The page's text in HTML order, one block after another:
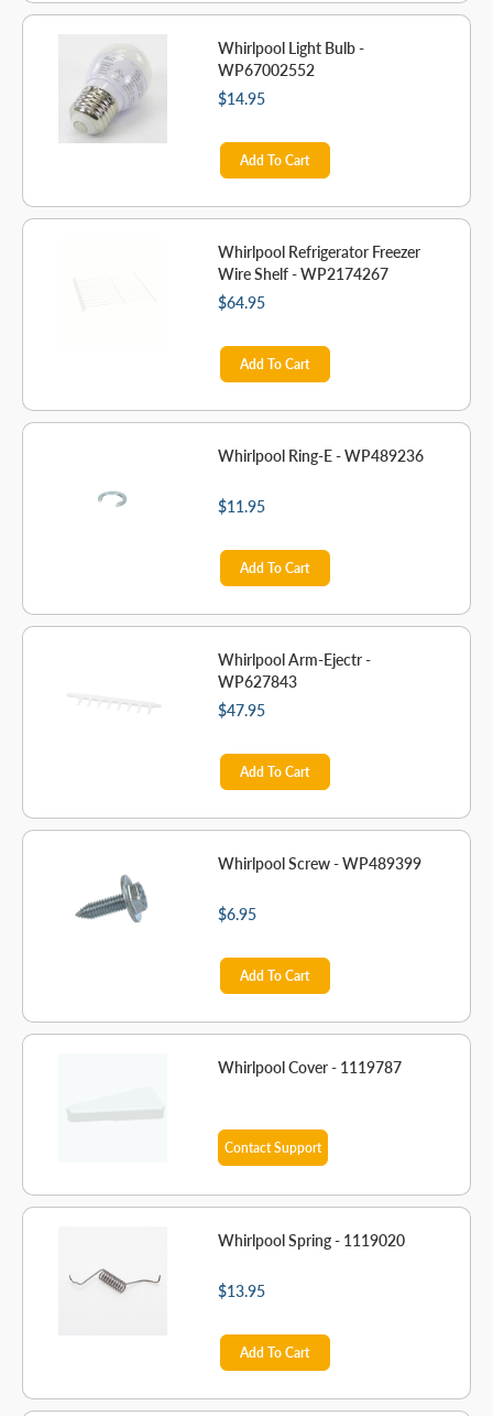
Whirlpool Light Bulb -
WP67002552
$14.95
Add To Cart
Whirlpool Refrigerator Freezer
Wire Shelf - WP2174267
$64.95
Add To Cart
Whirlpool Ring-E - WP489236
$11.95
Add To Cart
Whirlpool Arm-Ejectr -
WP627843
$47.95
Add To Cart
Whirlpool Screw - WP489399
$6.95
Add To Cart
Whirlpool Cover - 1119787
Contact Support
Whirlpool Spring - 1119020
$13.95
Add To Cart